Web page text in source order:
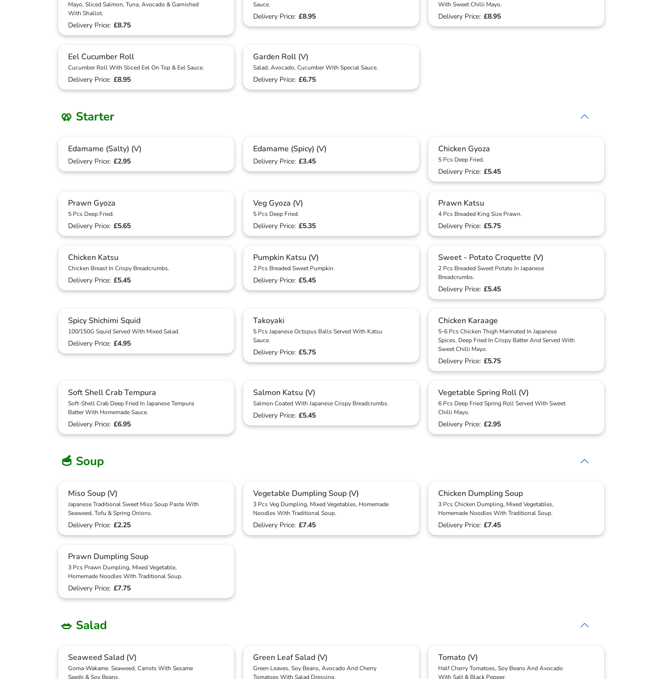
Mayo, Sliced Salmon, Tuna, Avocado & Garnished
With Shallot.
Delivery Price: £8.75
Sauce.
Delivery Price: £8.95
With Sweet Chilli Mayo.
Delivery Price: £8.95
Eel Cucumber Roll
Cucumber Roll With Sliced Eel On Top & Eel Sauce.
Delivery Price: £8.95
Garden Roll (V)
Salad, Avocado, Cucumber With Special Sauce.
Delivery Price: £6.75
🥨 Starter
Edamame (Salty) (V)
Delivery Price: £2.95
Edamame (Spicy) (V)
Delivery Price: £3.45
Chicken Gyoza
5 Pcs Deep Fried.
Delivery Price: £5.45
Prawn Gyoza
5 Pcs Deep Fried.
Delivery Price: £5.65
Veg Gyoza (V)
5 Pcs Deep Fried.
Delivery Price: £5.35
Prawn Katsu
4 Pcs Breaded King Size Prawn.
Delivery Price: £5.75
Chicken Katsu
Chicken Breast In Crispy Breadcrumbs.
Delivery Price: £5.45
Pumpkin Katsu (V)
2 Pcs Breaded Sweet Pumpkin.
Delivery Price: £5.45
Sweet - Potato Croquette (V)
2 Pcs Breaded Sweet Potato In Japanese
Breadcrumbs.
Delivery Price: £5.45
Spicy Shichimi Squid
100/150G Squid Served With Mixed Salad.
Delivery Price: £4.95
Takoyaki
5 Pcs Japanese Octopus Balls Served With Katsu
Sauce.
Delivery Price: £5.75
Chicken Karaage
5-6 Pcs Chicken Thigh Marinated In Japanese
Spices, Deep Fried In Crispy Batter And Served With
Sweet Chilli Mayo.
Delivery Price: £5.75
Soft Shell Crab Tempura
Soft-Shell Crab Deep Fried In Japanese Tempura
Batter With Homemade Sauce.
Delivery Price: £6.95
Salmon Katsu (V)
Salmon Coated With Japanese Crispy Breadcrumbs.
Delivery Price: £5.45
Vegetable Spring Roll (V)
6 Pcs Deep Fried Spring Roll Served With Sweet
Chilli Mayo.
Delivery Price: £2.95
🥣 Soup
Miso Soup (V)
Japanese Traditional Sweet Miso Soup Paste With
Seaweed, Tofu & Spring Onions.
Delivery Price: £2.25
Vegetable Dumpling Soup (V)
3 Pcs Veg Dumpling, Mixed Vegetables, Homemade
Noodles With Traditional Soup.
Delivery Price: £7.45
Chicken Dumpling Soup
3 Pcs Chicken Dumpling, Mixed Vegetables,
Homemade Noodles With Traditional Soup.
Delivery Price: £7.45
Prawn Dumpling Soup
3 Pcs Prawn Dumpling, Mixed Vegetable,
Homemade Noodles With Traditional Soup.
Delivery Price: £7.75
🥗 Salad
Seaweed Salad (V)
Goma-Wakame. Seaweed, Carrots With Sesame
Seeds & Soy Beans.
Green Leaf Salad (V)
Green Leaves, Soy Beans, Avocado And Cherry
Tomatoes With Salad Dressing.
Tomato (V)
Half Cherry Tomatoes, Soy Beans And Avocado
With Salt & Black Pepper.